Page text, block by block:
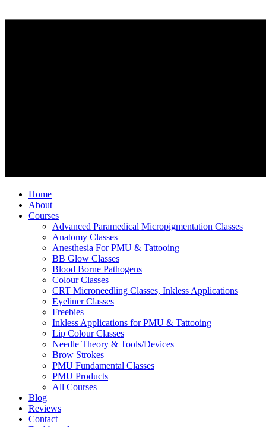
Home
About
Courses
Advanced Paramedical Micropigmentation Classes
Anatomy Classes
Anesthesia For PMU & Tattooing
BB Glow Classes
Blood Borne Pathogens
Colour Classes
CRT Microneedling Classes, Inkless Applications
Eyeliner Classes
Freebies
Inkless Applications for PMU & Tattooing
Lip Colour Classes
Needle Theory & Tools/Devices
Brow Strokes
PMU Fundamental Classes
PMU Products
All Courses
Blog
Reviews
Contact